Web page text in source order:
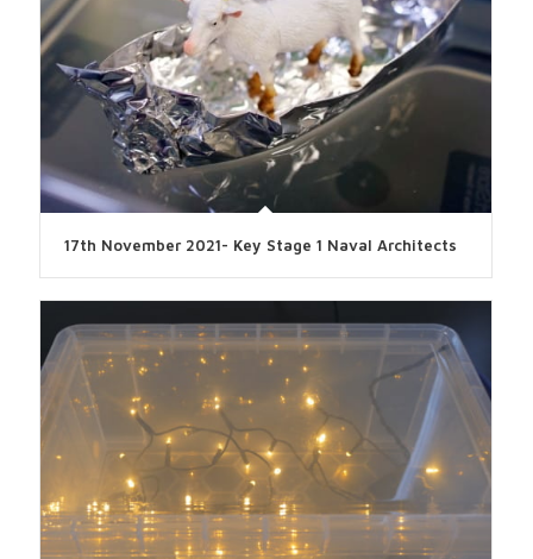
17th November 2021- Key Stage 1 Naval Architects